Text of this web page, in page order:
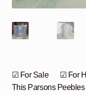
☑ For Sale ☑ For
This Parsons